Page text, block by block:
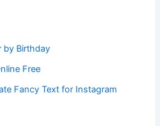
by Birthday
Free
Fancy Text for Instagram